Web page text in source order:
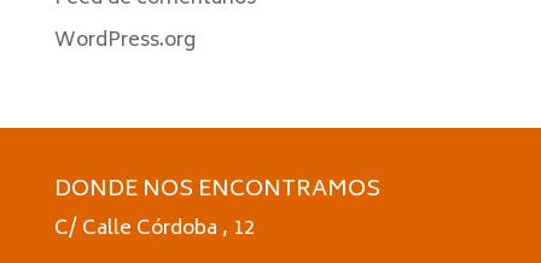
WordPress.org
DONDE NOS ENCONTRAMOS
C/ Calle Córdoba , 12